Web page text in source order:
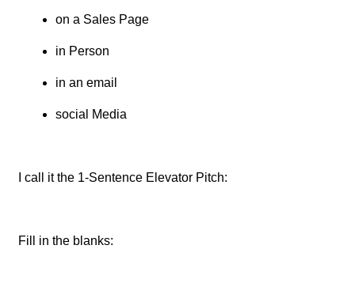
on a Sales Page
in Person
in an email
social Media
I call it the 1-Sentence Elevator Pitch:
Fill in the blanks: